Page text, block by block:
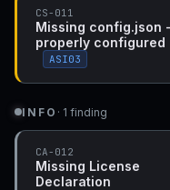
CS-011
Missing config.json
properly configured
ASI03
INFO · 1 finding
CA-012
Missing License
Declaration